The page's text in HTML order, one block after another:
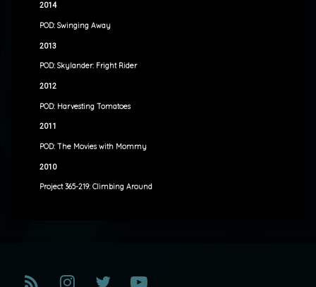
2014
POD: Swinging Away
2013
POD: Skylander: Fright Rider
2012
POD: Harvesting Tomatoes
2011
POD: The Movies with Mommy
2010
Project 365-219: Climbing Around